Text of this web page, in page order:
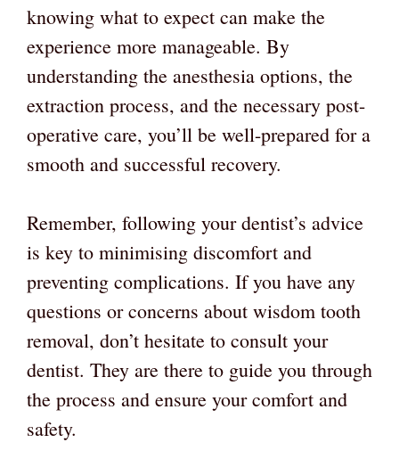
knowing what to expect can make the
experience more manageable. By
understanding the anesthesia options, the
extraction process, and the necessary post-
operative care, you’ll be well-prepared for a
smooth and successful recovery.
Remember, following your dentist’s advice
is key to minimising discomfort and
preventing complications. If you have any
questions or concerns about wisdom tooth
removal, don’t hesitate to consult your
dentist. They are there to guide you through
the process and ensure your comfort and
safety.